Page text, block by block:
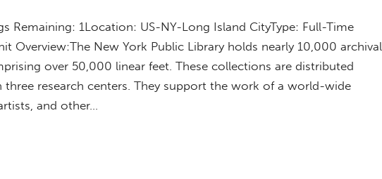
Remaining: 1Location: US-NY-Long Island CityType: Full-Time
Overview:The New York Public Library holds nearly 10,000 archival
over 50,000 linear feet. These collections are distributed
three research centers. They support the work of a world-wide
and other…